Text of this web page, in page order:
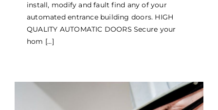
install, modify and fault find any of your
automated entrance building doors. HIGH
QUALITY AUTOMATIC DOORS Secure your
hom [...]